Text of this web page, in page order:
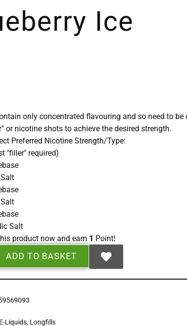
Ice
only concentrated flavouring and so need to be
or nicotine shots to achieve the desired strength.
Preferred Nicotine Strength/Type:
"filler" required)
Salt
product now and earn 1 Point!
ADD TO BASKET
E-Liquids, Longfills